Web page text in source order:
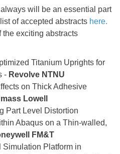
will be an essential part
of accepted abstracts here.
the exciting abstracts
Titanium Uprights for
- Revolve NTNU
on Thick Adhesive
Lowell
Part Level Distortion
Abaqus on a Thin-walled,
FM&T
Platform in